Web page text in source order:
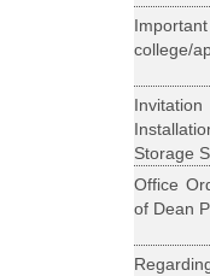
college/
Storage
Office
of Dean